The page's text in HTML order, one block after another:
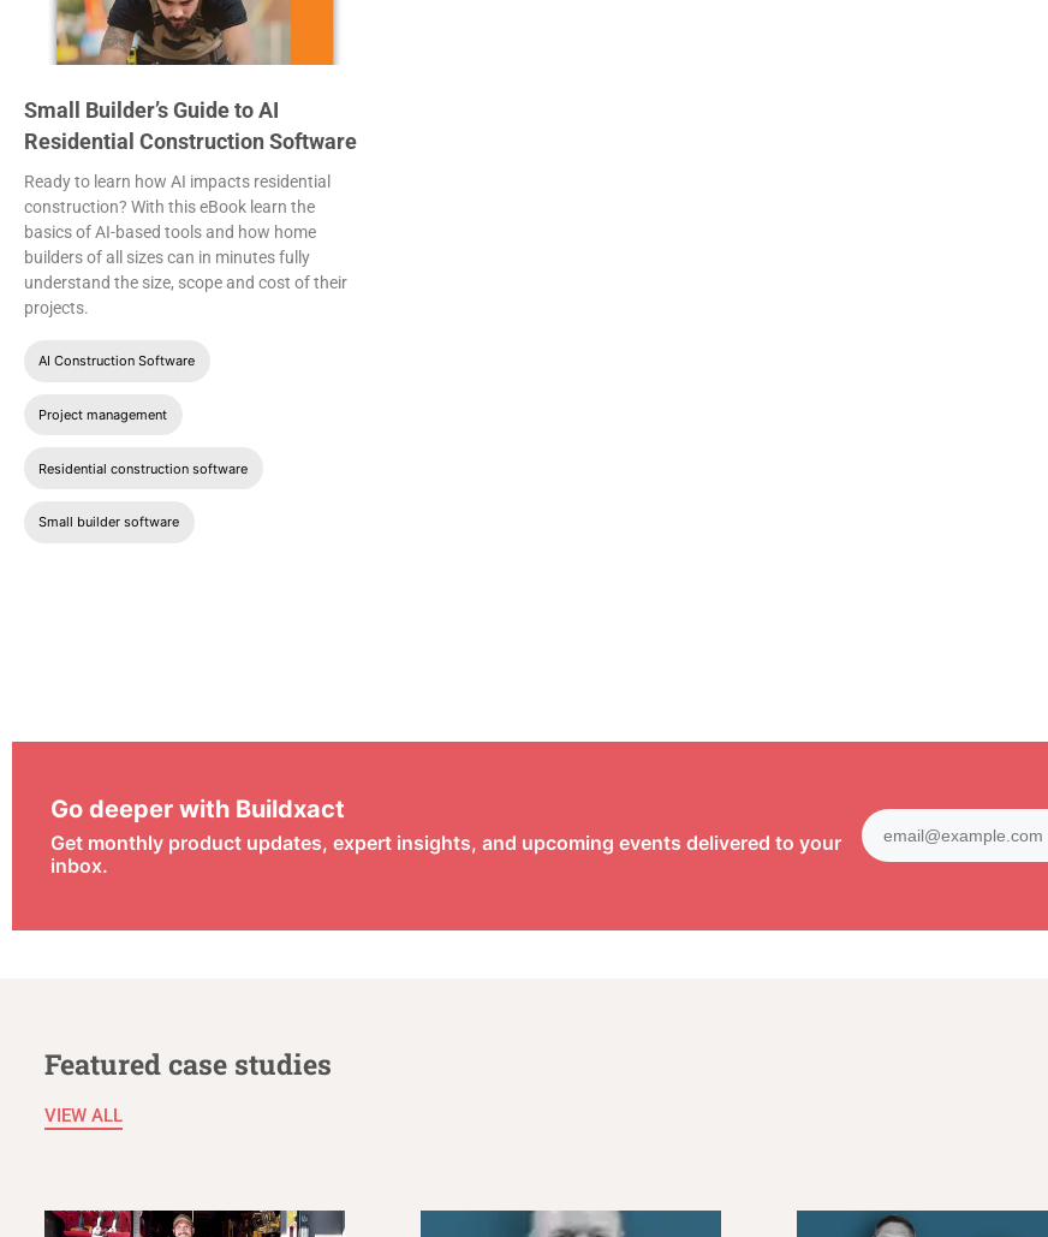
Small Builder’s Guide to AI
Residential Construction Software
Ready to learn how AI impacts residential
construction? With this eBook learn the
basics of AI-based tools and how home
builders of all sizes can in minutes fully
understand the size, scope and cost of their
projects.
AI Construction Software
Project management
Residential construction software
Small builder software
Go deeper with Buildxact
Get monthly product updates, expert insights, and upcoming events delivered to your
inbox.
Featured case studies
VIEW ALL